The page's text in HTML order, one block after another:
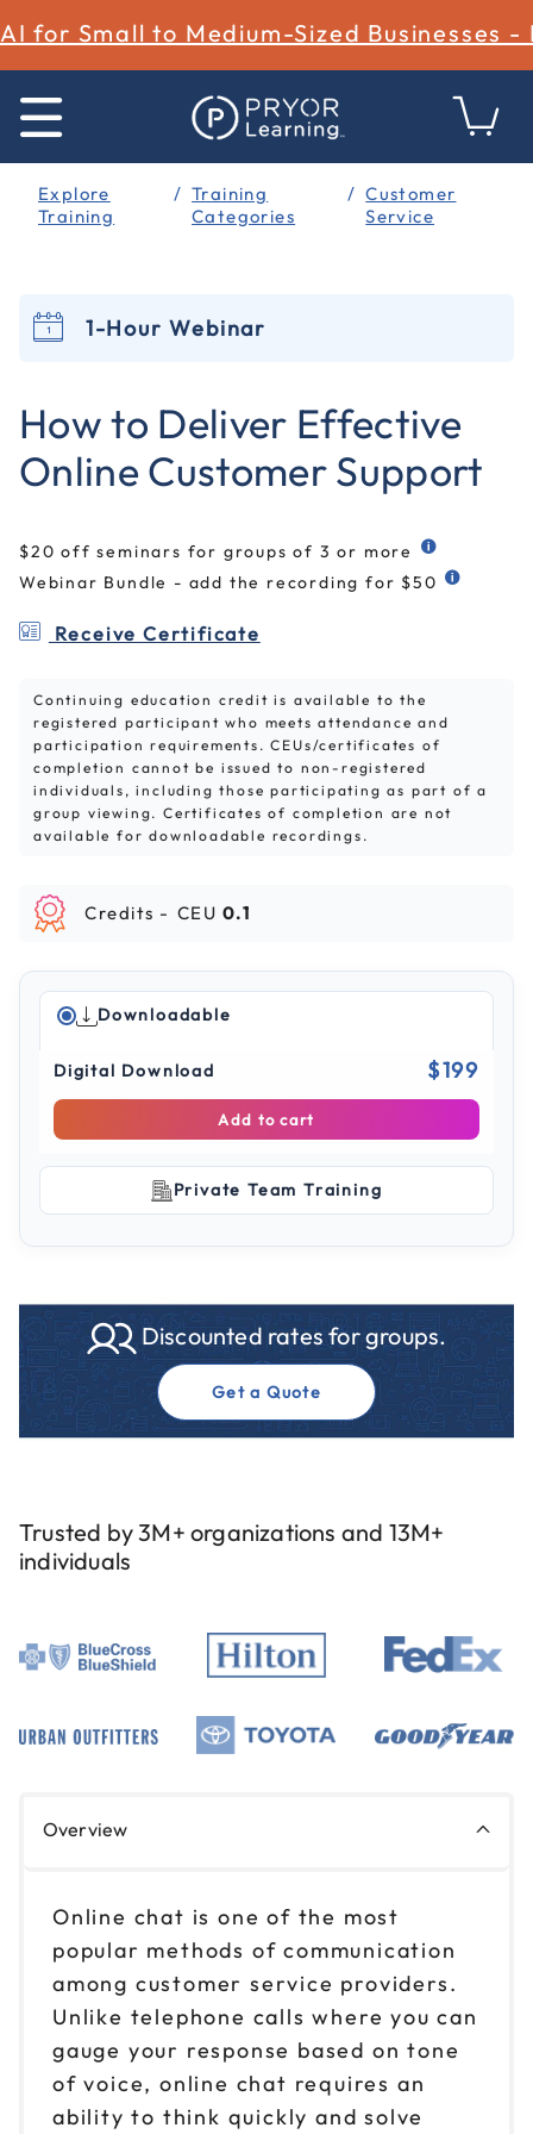
AI for Small to Medium-Sized Businesses -
Explore
Training
Training
Categories
Customer
Service
1-Hour Webinar
How to Deliver Effective
Online Customer Support
$20 off seminars for groups of 3 or more
Webinar Bundle - add the recording for $50
Receive Certificate
Continuing education credit is available to the
registered participant who meets attendance and
participation requirements. CEUs/certificates of
completion cannot be issued to non-registered
individuals, including those participating as part of a
group viewing. Certificates of completion are not
available for downloadable recordings.
Credits - CEU 0.1
Downloadable
Digital Download $199
Add to cart
Private Team Training
Discounted rates for groups.
Get a Quote
Trusted by 3M+ organizations and 13M+
individuals
Overview
Online chat is one of the most
popular methods of communication
among customer service providers.
Unlike telephone calls where you can
gauge your response based on tone
of voice, online chat requires an
ability to think quickly and solve